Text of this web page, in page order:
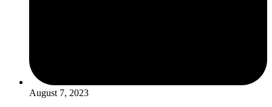
August 7, 2023